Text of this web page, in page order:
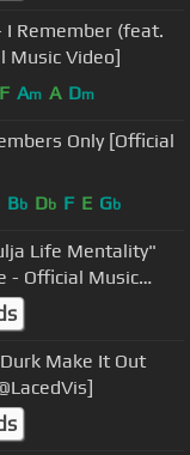
I Remember (feat.
Music Video]
F Am A Dm
Only [Official
Bb Db F E Gb
Life Mentality"
- Official Music
Make It Out